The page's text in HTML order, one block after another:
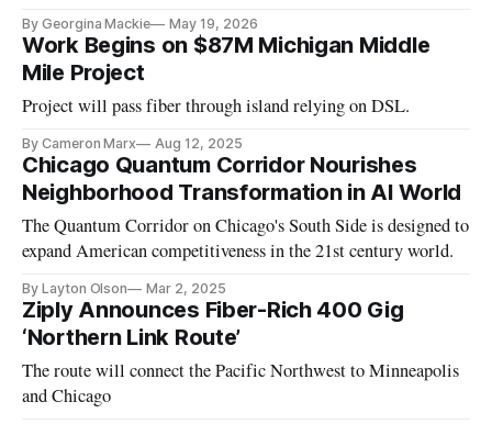
By Georgina Mackie May 19, 2026
Work Begins on $87M Michigan Middle
Mile Project
Project will pass fiber through island relying on DSL.
By Cameron Marx Aug 12, 2025
Chicago Quantum Corridor Nourishes
Neighborhood Transformation in AI World
The Quantum Corridor on Chicago's South Side is designed to
expand American competitiveness in the 21st century world.
By Layton Olson Mar 2, 2025
Ziply Announces Fiber-Rich 400 Gig
‘Northern Link Route’
The route will connect the Pacific Northwest to Minneapolis
and Chicago